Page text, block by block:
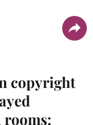
copyright
rooms: